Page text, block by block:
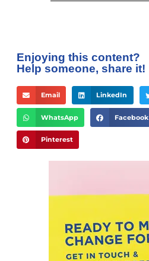
Enjoying this content?
Help someone, share it!
Email LinkedIn
WhatsApp Facebook
Pinterest